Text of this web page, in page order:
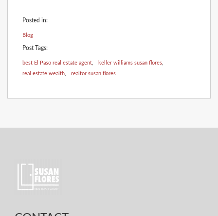
Posted in:
Blog
Post Tags:
best El Paso real estate agent keller williams susan flores
real estate wealth
realtor susan flores